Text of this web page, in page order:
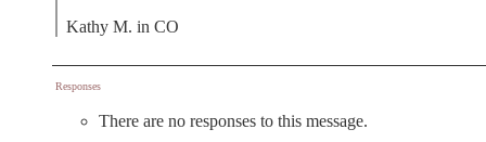
Kathy M. in CO
Responses
There are no responses to this message.